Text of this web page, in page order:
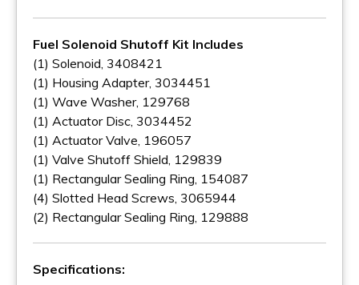
Fuel Solenoid Shutoff Kit Includes
(1) Solenoid, 3408421
(1) Housing Adapter, 3034451
(1) Wave Washer, 129768
(1) Actuator Disc, 3034452
(1) Actuator Valve, 196057
(1) Valve Shutoff Shield, 129839
(1) Rectangular Sealing Ring, 154087
(4) Slotted Head Screws, 3065944
(2) Rectangular Sealing Ring, 129888
Specifications: